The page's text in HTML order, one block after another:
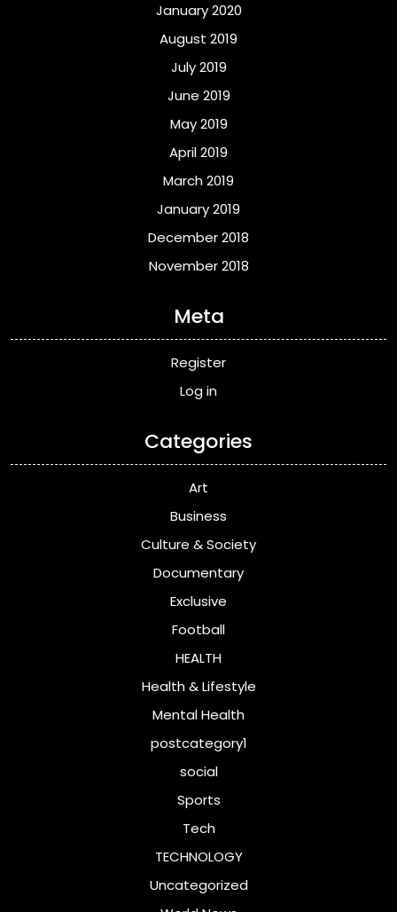
January 2020
August 2019
July 2019
June 2019
May 2019
April 2019
March 2019
January 2019
December 2018
November 2018
Meta
Register
Log in
Categories
Art
Business
Culture & Society
Documentary
Exclusive
Football
HEALTH
Health & Lifestyle
Mental Health
postcategory1
social
Sports
Tech
TECHNOLOGY
Uncategorized